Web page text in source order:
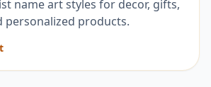
name art styles for decor, gifts,
personalized products.